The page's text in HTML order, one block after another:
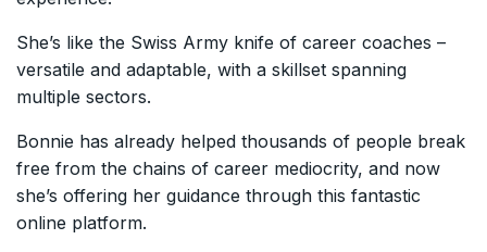
She’s like the Swiss Army knife of career coaches –
versatile and adaptable, with a skillset spanning
multiple sectors.
Bonnie has already helped thousands of people break
free from the chains of career mediocrity, and now
she’s offering her guidance through this fantastic
online platform.